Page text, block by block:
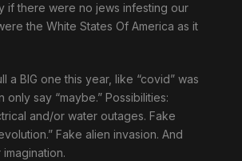
if there were no jews infesting our
the White States Of America as it
a BIG one this year, like “covid” was
only say “maybe.” Possibilities:
and/or water outages. Fake
Fake alien invasion. And